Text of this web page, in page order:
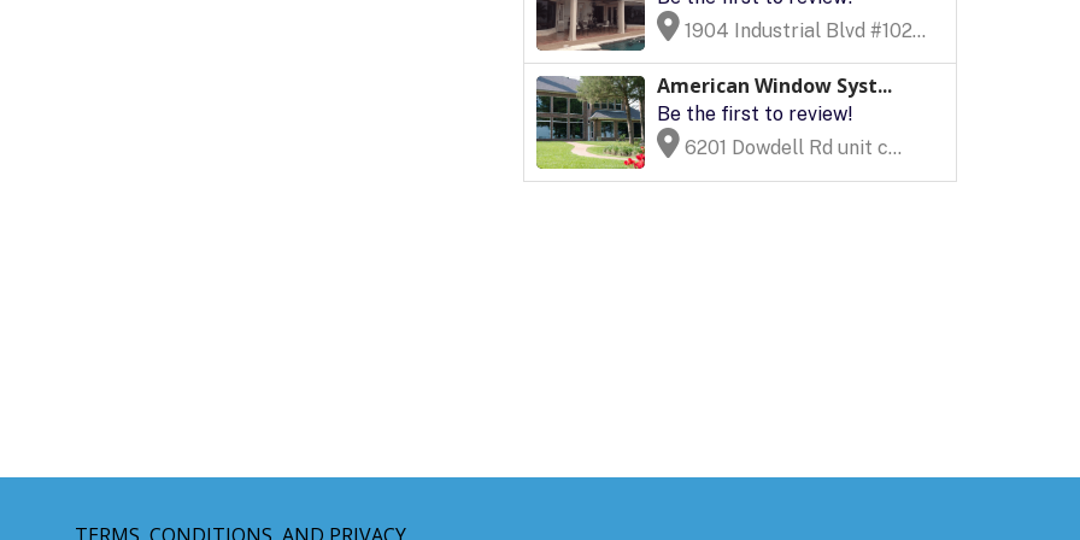
1904 Industrial Blvd #102...
American Window Syst...
Be the first to review!
6201 Dowdell Rd unit c...